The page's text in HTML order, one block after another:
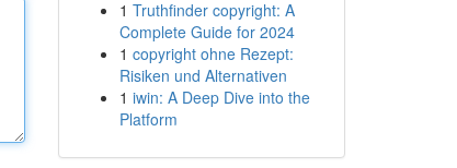
1 Truthfinder copyright: A
Complete Guide for 2024
1 copyright ohne Rezept:
Risiken und Alternativen
1 iwin: A Deep Dive into the
Platform